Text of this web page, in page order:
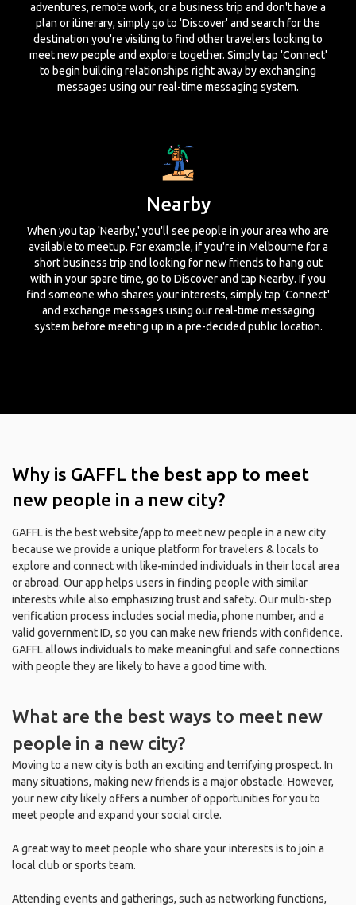
adventures, remote work, or a business trip and don't have a
plan or itinerary, simply go to 'Discover' and search for the
destination you're visiting to find other travelers looking to
meet new people and explore together. Simply tap 'Connect'
to begin building relationships right away by exchanging
messages using our real-time messaging system.
Nearby
When you tap 'Nearby,' you'll see people in your area who are
available to meetup. For example, if you're in Melbourne for a
short business trip and looking for new friends to hang out
with in your spare time, go to Discover and tap Nearby. If you
find someone who shares your interests, simply tap 'Connect'
and exchange messages using our real-time messaging
system before meeting up in a pre-decided public location.
Why is GAFFL the best app to meet
new people in a new city?
GAFFL is the best website/app to meet new people in a new city
because we provide a unique platform for travelers & locals to
explore and connect with like-minded individuals in their local area
or abroad. Our app helps users in finding people with similar
interests while also emphasizing trust and safety. Our multi-step
verification process includes social media, phone number, and a
valid government ID, so you can make new friends with confidence.
GAFFL allows individuals to make meaningful and safe connections
with people they are likely to have a good time with.
What are the best ways to meet new
people in a new city?
Moving to a new city is both an exciting and terrifying prospect. In
many situations, making new friends is a major obstacle. However,
your new city likely offers a number of opportunities for you to
meet people and expand your social circle.
A great way to meet people who share your interests is to join a
local club or sports team.
Attending events and gatherings, such as networking functions,